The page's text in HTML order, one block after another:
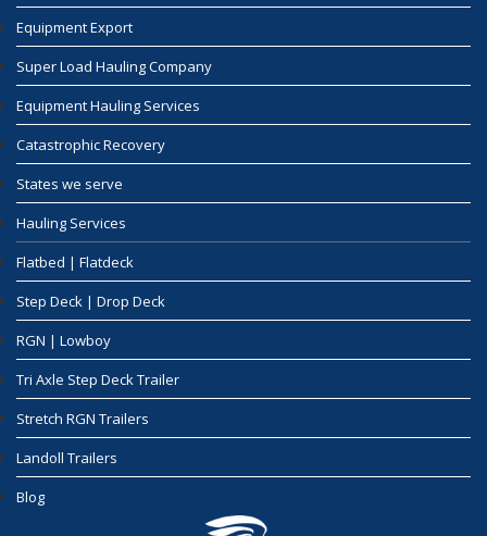
Equipment Export
Super Load Hauling Company
Equipment Hauling Services
Catastrophic Recovery
States we serve
Hauling Services
Flatbed | Flatdeck
Step Deck | Drop Deck
RGN | Lowboy
Tri Axle Step Deck Trailer
Stretch RGN Trailers
Landoll Trailers
Blog